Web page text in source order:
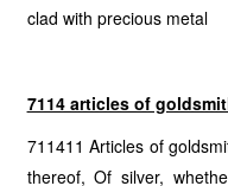
clad with precious metal
7114 articles of
711411 Articles of
thereof, Of silver,